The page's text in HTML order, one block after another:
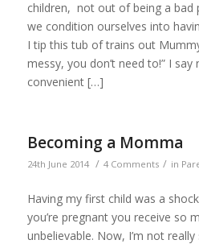
children, not out of being a bad
we condition ourselves into
I tip this tub of trains out
messy, you don’t need to!” I say
convenient […]
Becoming a Momma
24th June 2014 / 4 Comments / in
Having my first child was a
you’re pregnant you receive so
unbelievable. Now, I’m not